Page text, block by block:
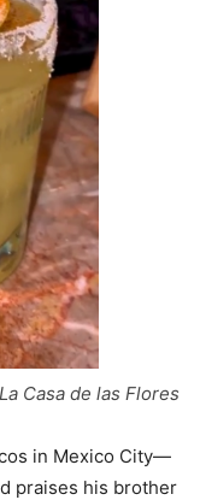
Casa de las Flores
in Mexico City—
praises his brother